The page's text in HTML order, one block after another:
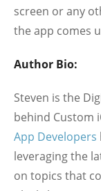
screen or any
the app comes
Author Bio:
Steven is the
behind Custom
App Developers
leveraging the
on topics that